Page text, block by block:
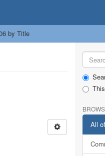
by Title
All